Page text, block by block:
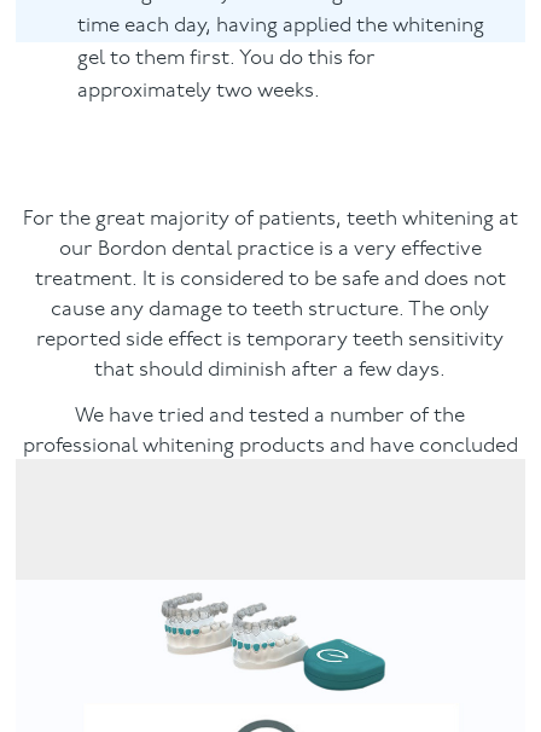
time each day, having applied the whitening
gel to them first. You do this for
approximately two weeks.
For the great majority of patients, teeth whitening at
our Bordon dental practice is a very effective
treatment. It is considered to be safe and does not
cause any damage to teeth structure. The only
reported side effect is temporary teeth sensitivity
that should diminish after a few days.
We have tried and tested a number of the
professional whitening products and have concluded